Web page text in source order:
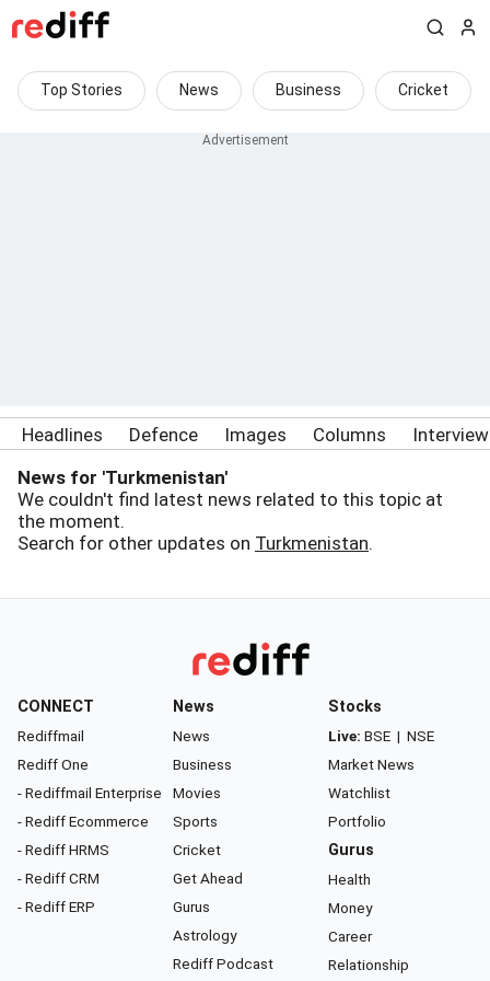
Top Stories News Business Cricket
Headlines Defence Images Columns
News for 'Turkmenistan'
We couldn't find latest news related to this topic at
the moment.
Search for other updates on Turkmenistan.
CONNECT
Rediffmail
Rediff One
- Rediffmail Enterprise
- Rediff Ecommerce
- Rediff HRMS
- Rediff CRM
- Rediff ERP
News
News
Business
Movies
Sports
Cricket
Get Ahead
Gurus
Astrology
Rediff Podcast
Stocks
Live: BSE | NSE
Market News
Watchlist
Portfolio
Gurus
Health
Money
Career
Relationship